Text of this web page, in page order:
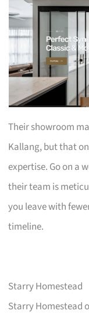
Their showroom
Kallang, but that
expertise. Go on a
their team is
you leave with
timeline.
Starry Homestead
Starry Homestead